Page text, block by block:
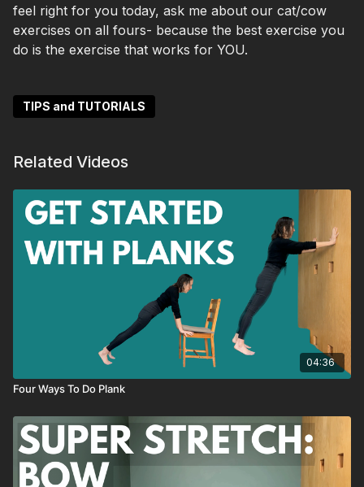
feel right for you today, ask me about our cat/cow
exercises on all fours- because the best exercise you
do is the exercise that works for YOU.
TIPS and TUTORIALS
Related Videos
04:36
Four Ways To Do Plank